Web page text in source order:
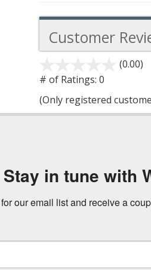
Customer
(0.00)
5
# of Ratings: 0
(Only registered
Stay in tune with
our email list and receive a